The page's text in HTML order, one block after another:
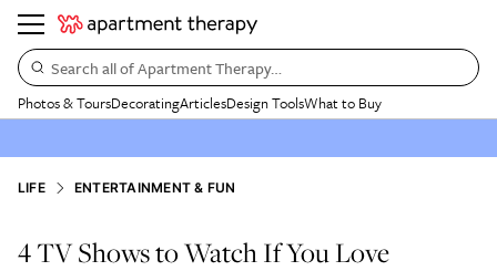
Search all of Apartment Therapy…
Photos & ToursDecoratingArticlesDesign ToolsWhat to Buy
LIFE ENTERTAINMENT & FUN
4 TV Shows to Watch If You Love